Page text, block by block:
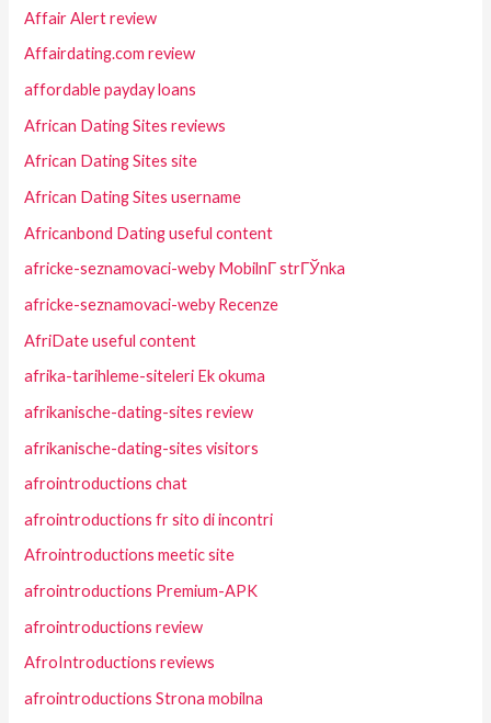
Affair Alert review
Affairdating.com review
affordable payday loans
African Dating Sites reviews
African Dating Sites site
African Dating Sites username
Africanbond Dating useful content
africke-seznamovaci-weby MobilnГ­ strГЎnka
africke-seznamovaci-weby Recenze
AfriDate useful content
afrika-tarihleme-siteleri Ek okuma
afrikanische-dating-sites review
afrikanische-dating-sites visitors
afrointroductions chat
afrointroductions fr sito di incontri
Afrointroductions meetic site
afrointroductions Premium-APK
afrointroductions review
AfroIntroductions reviews
afrointroductions Strona mobilna